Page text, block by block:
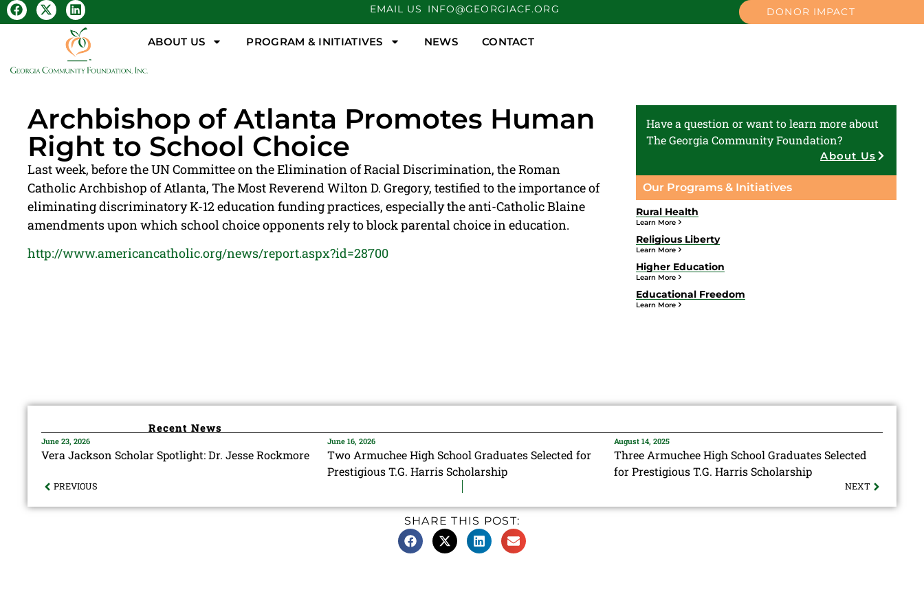
EMAIL US INFO@GEORGIACF.ORG DONOR IMPACT
ABOUT US PROGRAM & INITIATIVES NEWS CONTACT
Recent News
June 23, 2026
Vera Jackson Scholar Spotlight: Dr. Jesse Rockmore
June 16, 2026
Two Armuchee High School Graduates Selected for
Prestigious T.G. Harris Scholarship
August 14, 2025
Three Armuchee High School Graduates Selected
for Prestigious T.G. Harris Scholarship
PREVIOUS NEXT
SHARE THIS POST:
Archbishop of Atlanta Promotes Human
Right to School Choice
Last week, before the UN Committee on the Elimination of Racial Discrimination, the Roman
Catholic Archbishop of Atlanta, The Most Reverend Wilton D. Gregory, testified to the importance of
eliminating discriminatory K-12 education funding practices, especially the anti-Catholic Blaine
amendments upon which school choice opponents rely to block parental choice in education.
http://www.americancatholic.org/news/report.aspx?id=28700
Have a question or want to learn more about
The Georgia Community Foundation?
About Us
Our Programs & Initiatives
Rural Health
Learn More
Religious Liberty
Learn More
Higher Education
Learn More
Educational Freedom
Learn More